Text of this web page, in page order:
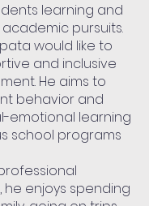
learning and
pursuits.
would like to
and inclusive
He aims to
behavior and
emotional learning
school programs
he enjoys spending